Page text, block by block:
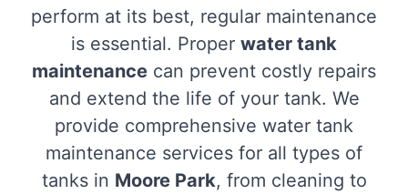
perform at its best, regular maintenance
is essential. Proper water tank
maintenance can prevent costly repairs
and extend the life of your tank. We
provide comprehensive water tank
maintenance services for all types of
tanks in Moore Park, from cleaning to